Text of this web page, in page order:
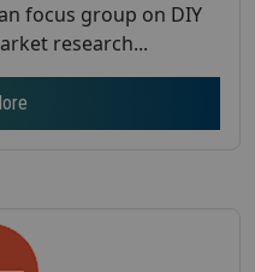
focus group on DIY
research...